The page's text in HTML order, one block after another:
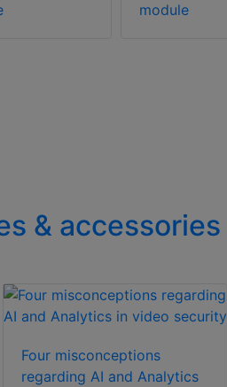
module
&
Four misconceptions
regarding AI and Analytics